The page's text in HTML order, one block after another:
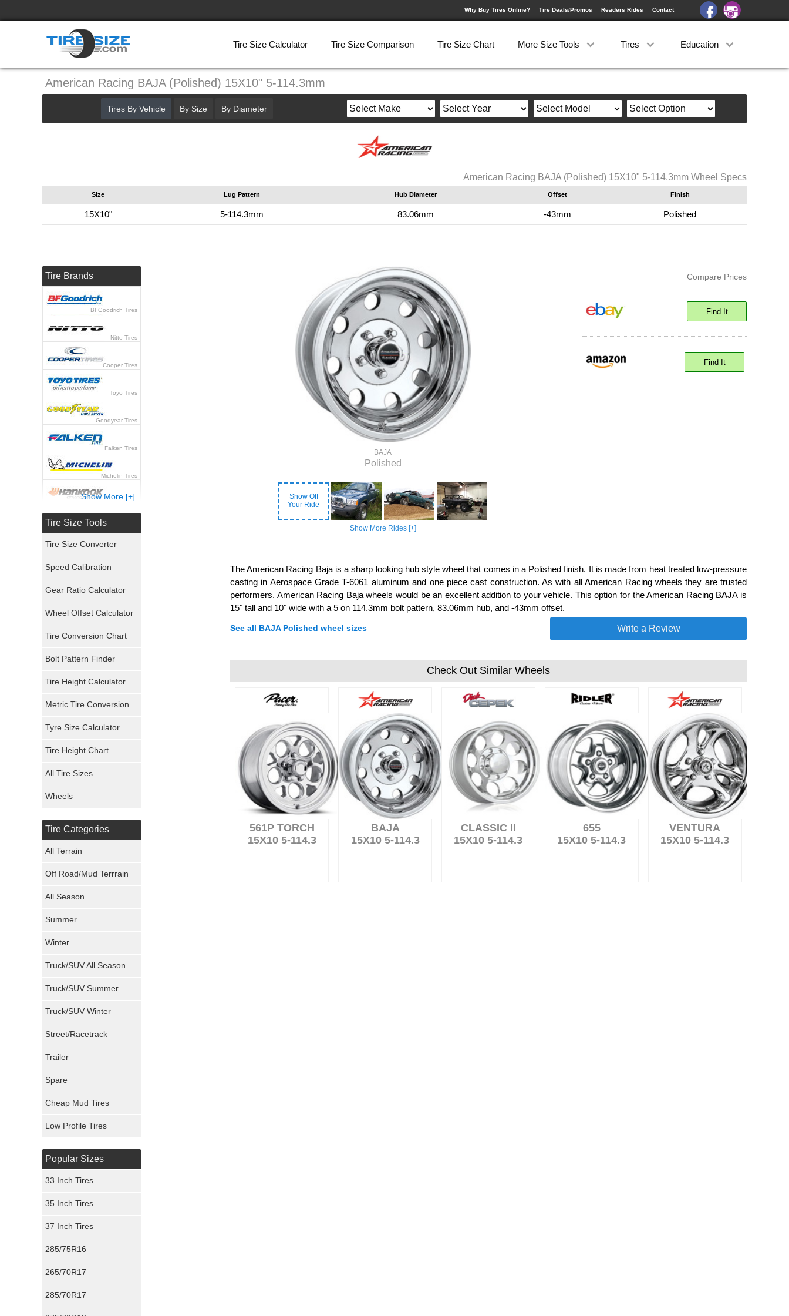
Why Buy Tires Online? Tire Deals/Promos Readers Rides Contact
Tire Size Calculator Tire Size Comparison Tire Size Chart More Size Tools Tires Education
American Racing BAJA (Polished) 15X10" 5-114.3mm
American Racing BAJA (Polished) 15X10" 5-114.3mm Wheel Specs
Size Lug Pattern Hub Diameter Offset Finish
15X10" 5-114.3mm 83.06mm -43mm Polished
BAJA
Polished
Show Off
Your Ride
Show More Rides [+]
Compare Prices
Find It
Find It
The American Racing Baja is a sharp looking hub style wheel that comes in a Polished finish. It is made from heat treated low-pressure
casting in Aerospace Grade T-6061 aluminum and one piece cast construction. As with all American Racing wheels they are trusted
performers. American Racing Baja wheels would be an excellent addition to your vehicle. This option for the American Racing BAJA is
15" tall and 10" wide with a 5 on 114.3mm bolt pattern, 83.06mm hub, and -43mm offset.
See all BAJA Polished wheel sizes Write a Review
Check Out Similar Wheels
561P TORCH
15X10 5-114.3
BAJA
15X10 5-114.3
CLASSIC II
15X10 5-114.3
655
15X10 5-114.3
VENTURA
15X10 5-114.3
Tires By Vehicle By Size By Diameter
Tire Brands
BFGoodrich Tires
Nitto Tires
Cooper Tires
Toyo Tires
Goodyear Tires
Falken Tires
Michelin Tires
Hankook Tires
General Tires
Pirelli Tires
Mickey Thompson Tires
Continental Tires
Maxxis Tires
Show More [+]
Tire Size Tools
Tire Size Converter
Speed Calibration
Gear Ratio Calculator
Wheel Offset Calculator
Tire Conversion Chart
Bolt Pattern Finder
Tire Height Calculator
Metric Tire Conversion
Tyre Size Calculator
Tire Height Chart
All Tire Sizes
Wheels
Tire Categories
All Terrain
Off Road/Mud Terrrain
All Season
Summer
Winter
Truck/SUV All Season
Truck/SUV Summer
Truck/SUV Winter
Street/Racetrack
Trailer
Spare
Cheap Mud Tires
Low Profile Tires
Popular Sizes
33 Inch Tires
35 Inch Tires
37 Inch Tires
285/75R16
265/70R17
285/70R17